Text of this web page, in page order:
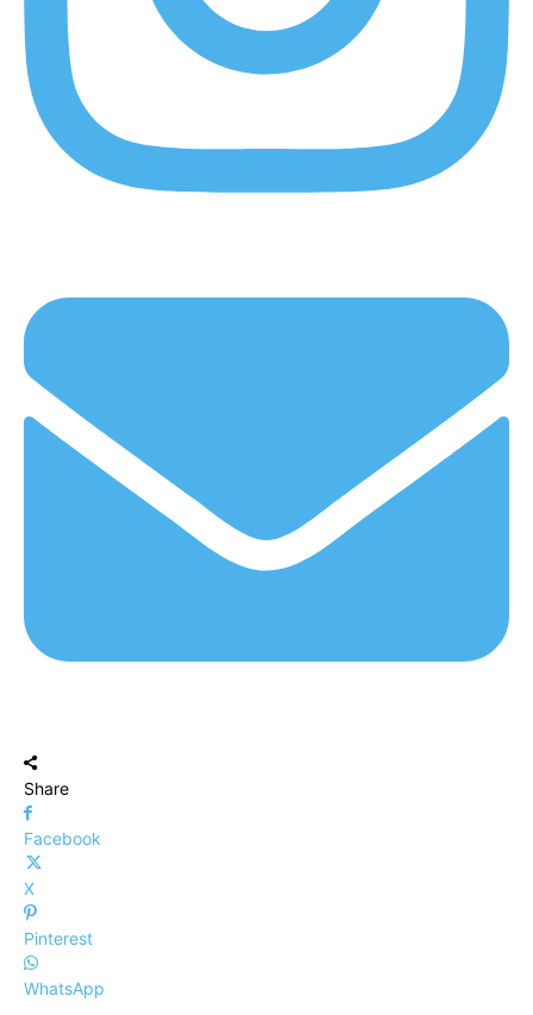
Share
Facebook
X
Pinterest
WhatsApp